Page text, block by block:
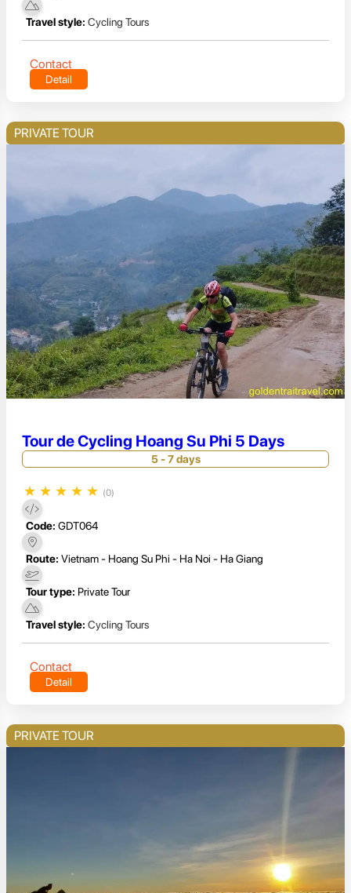
Travel style: Cycling Tours
Contact
Detail
PRIVATE TOUR
Tour de Cycling Hoang Su Phi 5 Days
5 - 7 days
★ ★ ★ ★ ★ (0)
Code: GDT064
Route: Vietnam - Hoang Su Phi - Ha Noi - Ha Giang
Tour type: Private Tour
Travel style: Cycling Tours
Contact
Detail
PRIVATE TOUR